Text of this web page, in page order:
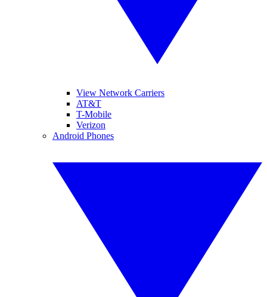
View Network Carriers
AT&T
T-Mobile
Verizon
Android Phones